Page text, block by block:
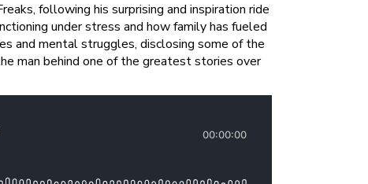
following his surprising and inspiration ride
under stress and how family has fueled
and mental struggles, disclosing some of the
man behind one of the greatest stories over